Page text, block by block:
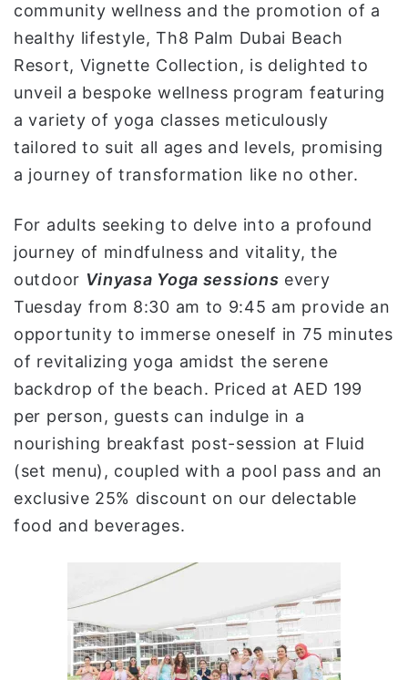
community wellness and the promotion of a
healthy lifestyle, Th8 Palm Dubai Beach
Resort, Vignette Collection, is delighted to
unveil a bespoke wellness program featuring
a variety of yoga classes meticulously
tailored to suit all ages and levels, promising
a journey of transformation like no other.
For adults seeking to delve into a profound
journey of mindfulness and vitality, the
outdoor Vinyasa Yoga sessions every
Tuesday from 8:30 am to 9:45 am provide an
opportunity to immerse oneself in 75 minutes
of revitalizing yoga amidst the serene
backdrop of the beach. Priced at AED 199
per person, guests can indulge in a
nourishing breakfast post-session at Fluid
(set menu), coupled with a pool pass and an
exclusive 25% discount on our delectable
food and beverages.